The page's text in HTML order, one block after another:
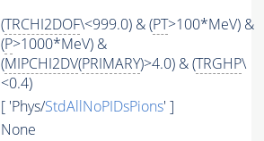
(TRCHI2DOF\<999.0) & (PT>100*MeV) &
(P>1000*MeV) &
(MIPCHI2DV(PRIMARY)>4.0) & (TRGHP\
<0.4)
[ 'Phys/StdAllNoPIDsPions' ]
None